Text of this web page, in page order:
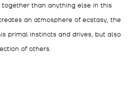
than anything else in this
an atmosphere of ecstasy, the
primal instincts and drives, but also
of others.